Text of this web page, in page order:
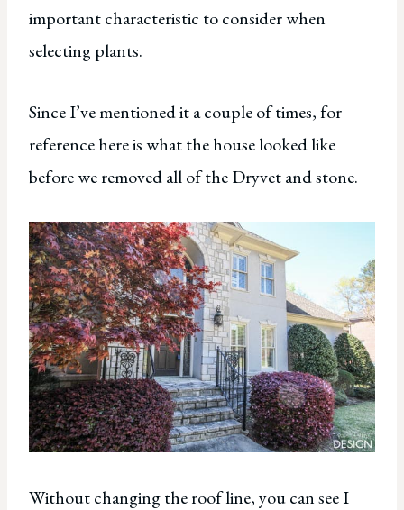
important characteristic to consider when
selecting plants.
Since I’ve mentioned it a couple of times, for
reference here is what the house looked like
before we removed all of the Dryvet and stone.
Without changing the roof line, you can see I